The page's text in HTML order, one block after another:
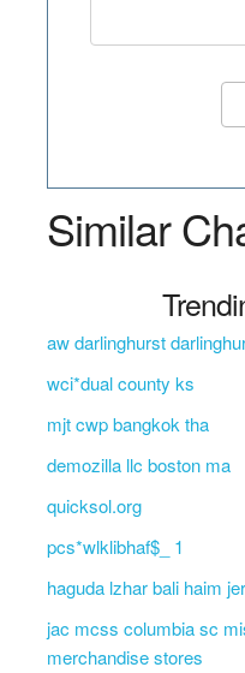
Similar
aw darlinghurst
wci*dual county ks
mjt cwp bangkok tha
demozilla llc boston ma
quicksol.org
pcs*wlklibhaf$_ 1
haguda lzhar bali haim
jac mcss columbia sc
merchandise stores